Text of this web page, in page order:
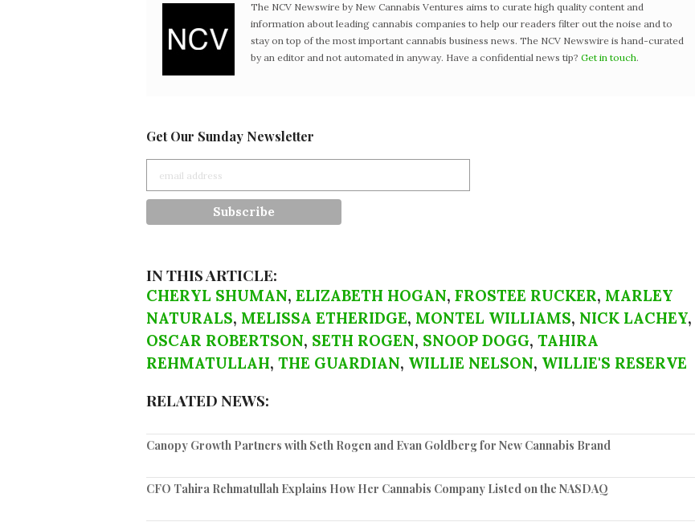
The NCV Newswire by New Cannabis Ventures aims to curate high quality content and
information about leading cannabis companies to help our readers filter out the noise and to
stay on top of the most important cannabis business news. The NCV Newswire is hand-curated
by an editor and not automated in anyway. Have a confidential news tip? Get in touch.
Get Our Sunday Newsletter
IN THIS ARTICLE:
CHERYL SHUMAN, ELIZABETH HOGAN, FROSTEE RUCKER, MARLEY
NATURALS, MELISSA ETHERIDGE, MONTEL WILLIAMS, NICK LACHEY,
OSCAR ROBERTSON, SETH ROGEN, SNOOP DOGG, TAHIRA
REHMATULLAH, THE GUARDIAN, WILLIE NELSON, WILLIE'S RESERVE
RELATED NEWS:
Canopy Growth Partners with Seth Rogen and Evan Goldberg for New Cannabis Brand
CFO Tahira Rehmatullah Explains How Her Cannabis Company Listed on the NASDAQ